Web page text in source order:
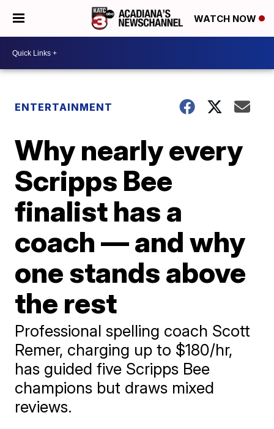
WATCH NOW
ENTERTAINMENT
Why nearly every
Scripps Bee
finalist has a
coach — and why
one stands above
the rest
Professional spelling coach Scott
Remer, charging up to $180/hr,
has guided five Scripps Bee
champions but draws mixed
reviews.